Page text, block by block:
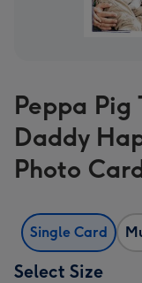
Peppa Pig
Daddy
Photo
Single Card
Select Size